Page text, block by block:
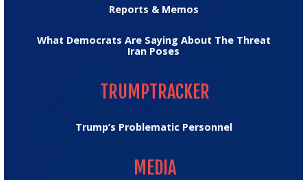
Reports & Memos
What Democrats Are Saying About The Threat
Iran Poses
TRUMPTRACKER
Trump’s Problematic Personnel
MEDIA